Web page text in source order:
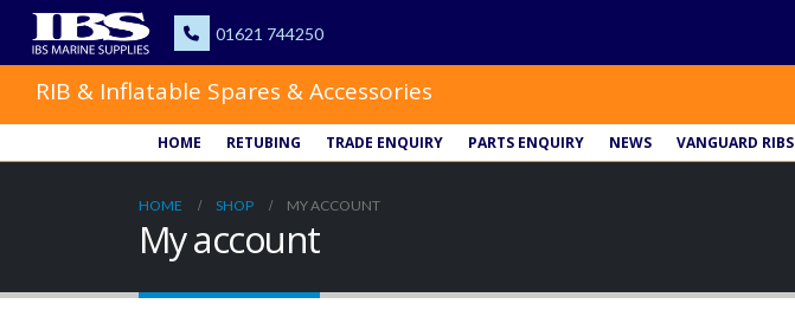
RIB & Inflatable Spares & Accessories
HOME RETUBING TRADE ENQUIRY PARTS ENQUIRY NEWS VANGUARD RIBS
HOME SHOP MY ACCOUNT
My account